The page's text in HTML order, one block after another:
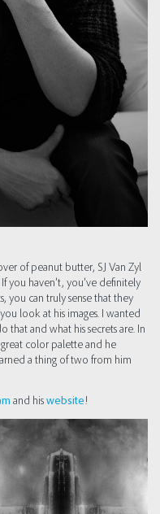
of peanut butter, SJ Van Zyl
you haven’t, you’ve definitely
you can truly sense that they
look at his images. I wanted
and what his secrets are. In
color palette and he
a thing of two from him
and his website!